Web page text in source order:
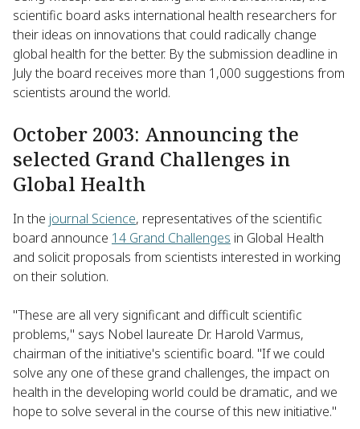
scientific board asks international health researchers for
their ideas on innovations that could radically change
global health for the better. By the submission deadline in
July the board receives more than 1,000 suggestions from
scientists around the world.
October 2003: Announcing the
selected Grand Challenges in
Global Health
In the journal Science, representatives of the scientific
board announce 14 Grand Challenges in Global Health
and solicit proposals from scientists interested in working
on their solution.
"These are all very significant and difficult scientific
problems," says Nobel laureate Dr. Harold Varmus,
chairman of the initiative's scientific board. "If we could
solve any one of these grand challenges, the impact on
health in the developing world could be dramatic, and we
hope to solve several in the course of this new initiative."